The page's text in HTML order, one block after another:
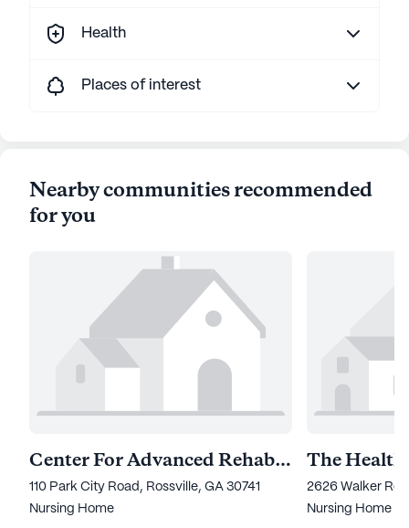
Health
Places of interest
Nearby communities recommended
for you
Center For Advanced Rehab At Parkside
110 Park City Road, Rossville, GA 30741
Nursing Home
2626 Walker
Nursing Home